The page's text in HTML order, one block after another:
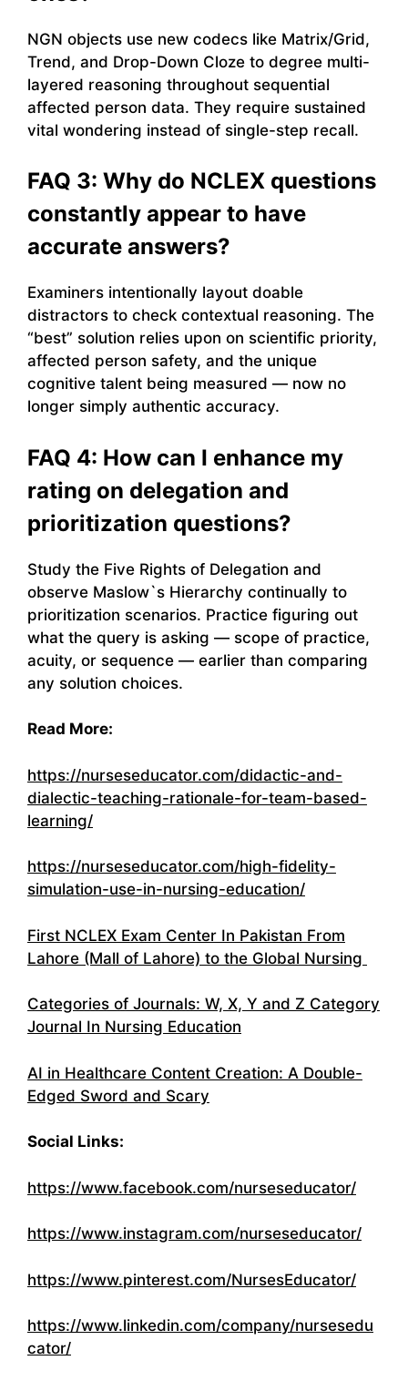
NGN objects use new codecs like Matrix/Grid,
Trend, and Drop-Down Cloze to degree multi-
layered reasoning throughout sequential
affected person data. They require sustained
vital wondering instead of single-step recall.
FAQ 3: Why do NCLEX questions
constantly appear to have
accurate answers?
Examiners intentionally layout doable
distractors to check contextual reasoning. The
“best” solution relies upon on scientific priority,
affected person safety, and the unique
cognitive talent being measured — now no
longer simply authentic accuracy.
FAQ 4: How can I enhance my
rating on delegation and
prioritization questions?
Study the Five Rights of Delegation and
observe Maslow`s Hierarchy continually to
prioritization scenarios. Practice figuring out
what the query is asking — scope of practice,
acuity, or sequence — earlier than comparing
any solution choices.
Read More:
https://nurseseducator.com/didactic-and-
dialectic-teaching-rationale-for-team-based-
learning/
https://nurseseducator.com/high-fidelity-
simulation-use-in-nursing-education/
First NCLEX Exam Center In Pakistan From
Lahore (Mall of Lahore) to the Global Nursing
Categories of Journals: W, X, Y and Z Category
Journal In Nursing Education
AI in Healthcare Content Creation: A Double-
Edged Sword and Scary
Social Links:
https://www.facebook.com/nurseseducator/
https://www.instagram.com/nurseseducator/
https://www.pinterest.com/NursesEducator/
https://www.linkedin.com/company/nursesedu
cator/